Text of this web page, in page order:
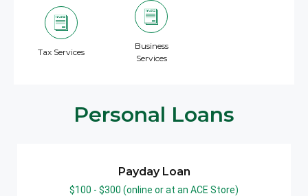
Tax Services
Business
Services
Personal Loans
Payday Loan
$100 - $300 (online or at an ACE Store)